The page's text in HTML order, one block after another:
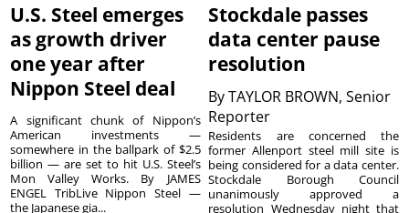
U.S. Steel emerges
as growth driver
one year after
Nippon Steel deal
A significant chunk of Nippon’s
American investments —
somewhere in the ballpark of $2.5
billion — are set to hit U.S. Steel’s
Mon Valley Works. By JAMES
ENGEL TribLive Nippon Steel —
the Japanese gia...
Stockdale passes
data center pause
resolution
ByTAYLOR BROWN, Senior
Reporter
Residents are concerned the
former Allenport steel mill site is
being considered for a data center.
Stockdale Borough Council
unanimously approved a
resolution Wednesday night that